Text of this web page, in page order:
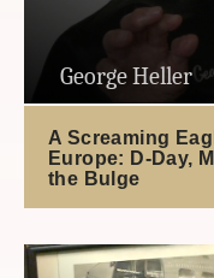
George Heller
A Screaming
Europe: D-Day,
the Bulge